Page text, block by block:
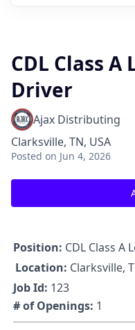
CDL Class
Driver
Ajax Distributing
Clarksville, TN, USA
Posted on Jun 4, 2026
Position: CDL Class A
Location: Clarksville,
Job Id: 123
# of Openings: 1